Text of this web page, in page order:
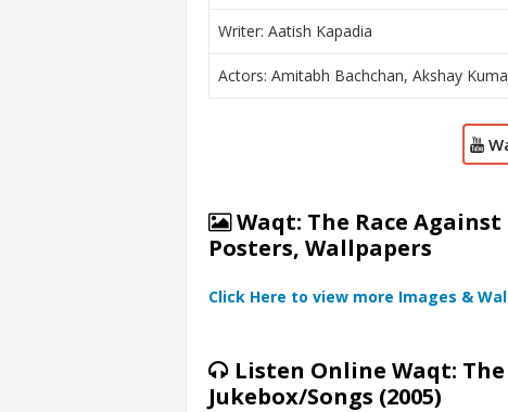
Writer: Aatish Kapadia
Actors: Amitabh Bachchan, Akshay
Waqt: The Race Against
Posters, Wallpapers
Click Here to view more Images &
Listen Online Waqt:
Jukebox/Songs (2005)